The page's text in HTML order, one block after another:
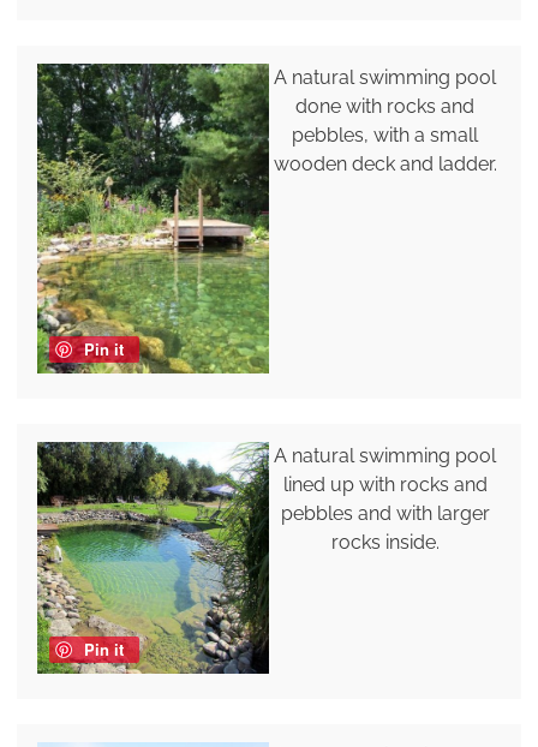
Pin it
A natural swimming pool
done with rocks and
pebbles, with a small
wooden deck and ladder.
Pin it
A natural swimming pool
lined up with rocks and
pebbles and with larger
rocks inside.